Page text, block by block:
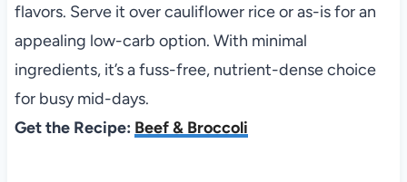
flavors. Serve it over cauliflower rice or as-is for an
appealing low-carb option. With minimal
ingredients, it’s a fuss-free, nutrient-dense choice
for busy mid-days.
Get the Recipe: Beef & Broccoli